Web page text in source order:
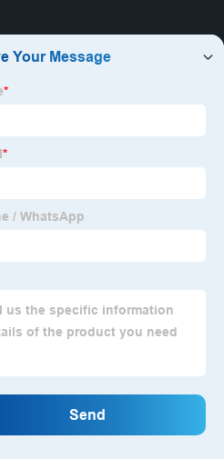
Rights Reserved. Future